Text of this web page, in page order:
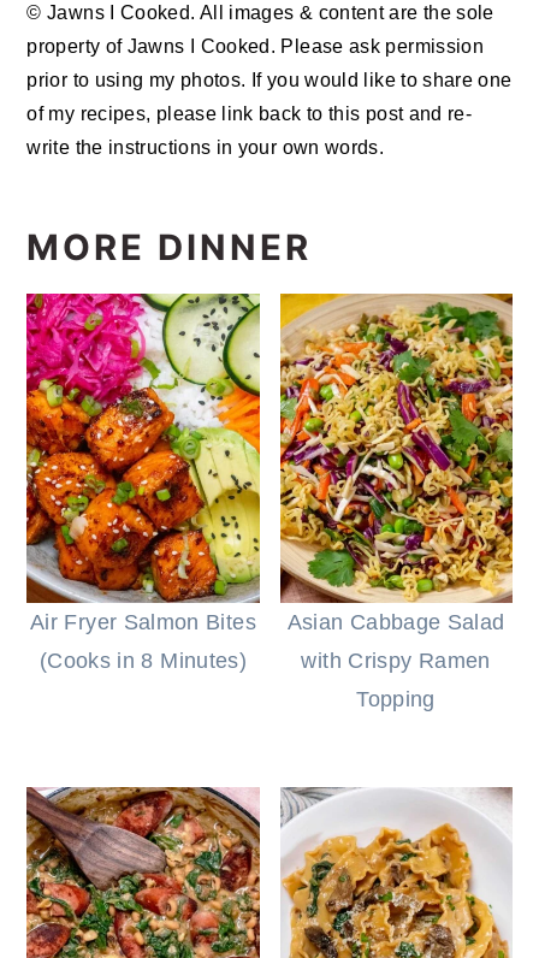
© Jawns I Cooked. All images & content are the sole
property of Jawns I Cooked. Please ask permission
prior to using my photos. If you would like to share one
of my recipes, please link back to this post and re-
write the instructions in your own words.
MORE DINNER
Air Fryer Salmon Bites
(Cooks in 8 Minutes)
Asian Cabbage Salad
with Crispy Ramen
Topping